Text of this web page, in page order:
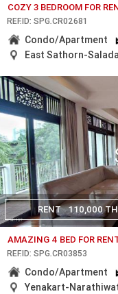
COZY 3 BEDROOM FOR
REF.ID: SPG.CR02681
Condo/Apartment
East Sathorn-
RENT 110,000
AMAZING 4 BED FOR
REF.ID: SPG.CR03853
Condo/Apartment
Yenakart-